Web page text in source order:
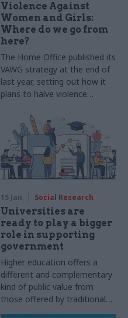
Violence Against
Women and Girls:
Where do we go from
here?
The Home Office published its
VAWG strategy at the end of
last year, setting out how it
plans to halve violence
decade. Two experts set out
what the strategy includes –
and what it’s missing
15 Jan Social Research
Universities are
ready to play a bigger
role in supporting
government
Higher education offers a
different and complementary
kind of public value from
those offered by traditional
consultancies and think tanks